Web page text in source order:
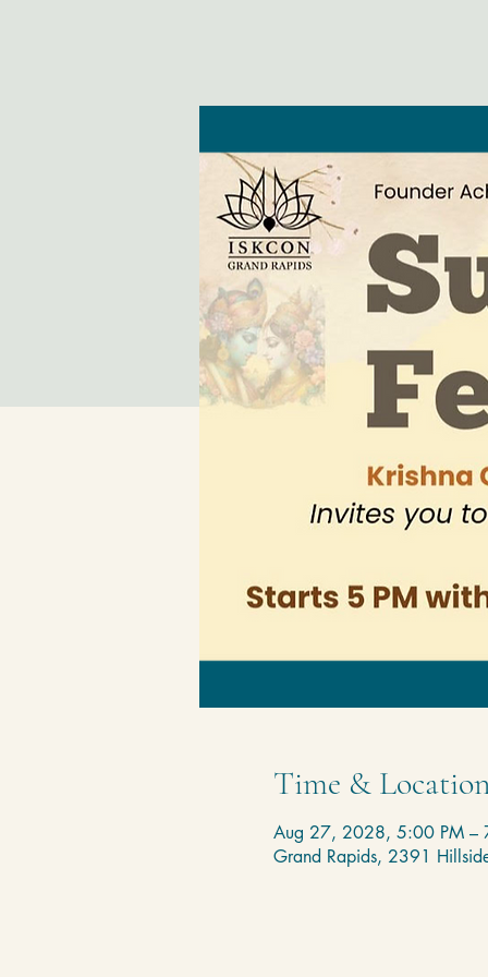
Time &
Aug 27, 2028, 5:00 PM –
Grand Rapids, 2391